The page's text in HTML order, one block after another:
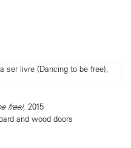
free), 2015
and wood doors